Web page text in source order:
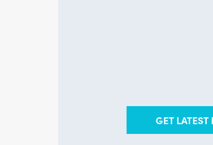
GET LATEST